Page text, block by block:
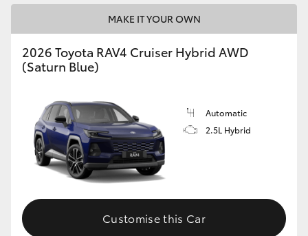
MAKE IT YOUR OWN
2026 Toyota RAV4 Cruiser Hybrid AWD
(Saturn Blue)
Automatic
2.5L Hybrid
Customise this Car